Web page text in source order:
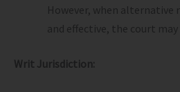
However, when alternative
and effective, the court
Writ Jurisdiction: